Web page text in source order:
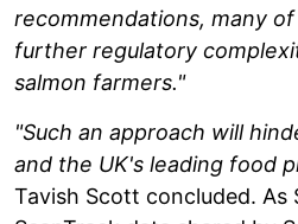
recommendations, many
further regulatory
salmon farmers."
"Such an approach will
and the UK's leading food
Tavish Scott concluded. As